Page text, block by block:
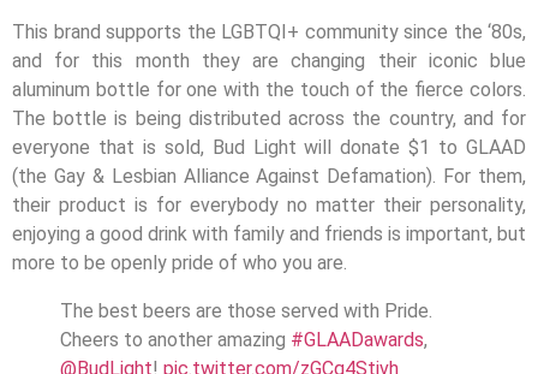
This brand supports the LGBTQI+ community since the ‘80s,
and for this month they are changing their iconic blue
aluminum bottle for one with the touch of the fierce colors.
The bottle is being distributed across the country, and for
everyone that is sold, Bud Light will donate $1 to GLAAD
(the Gay & Lesbian Alliance Against Defamation). For them,
their product is for everybody no matter their personality,
enjoying a good drink with family and friends is important, but
more to be openly pride of who you are.
The best beers are those served with Pride.
Cheers to another amazing #GLAADawards,
@BudLight! pic.twitter.com/zGCq4Stivh